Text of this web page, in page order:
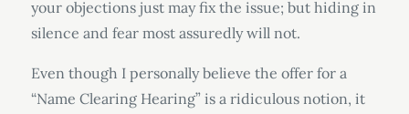
your objections just may fix the issue; but hiding in
silence and fear most assuredly will not.
Even though I personally believe the offer for a
“Name Clearing Hearing” is a ridiculous notion, it